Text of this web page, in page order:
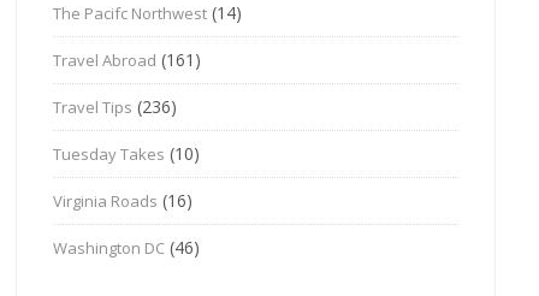
The Pacifc Northwest (14)
Travel Abroad (161)
Travel Tips (236)
Tuesday Takes (10)
Virginia Roads (16)
Washington DC (46)